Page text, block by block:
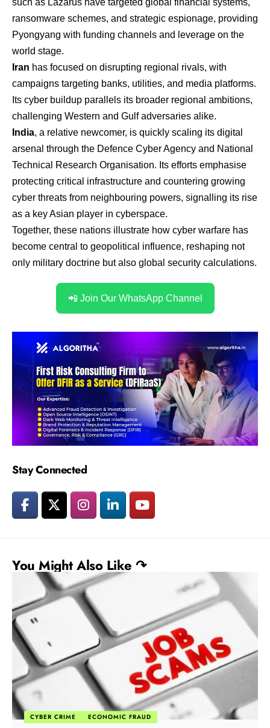
such as Lazarus have targeted global financial systems,
ransomware schemes, and strategic espionage, providing
Pyongyang with funding channels and leverage on the
world stage.
Iran has focused on disrupting regional rivals, with
campaigns targeting banks, utilities, and media platforms.
Its cyber buildup parallels its broader regional ambitions,
challenging Western and Gulf adversaries alike.
India, a relative newcomer, is quickly scaling its digital
arsenal through the Defence Cyber Agency and National
Technical Research Organisation. Its efforts emphasise
protecting critical infrastructure and countering growing
cyber threats from neighbouring powers, signalling its rise
as a key Asian player in cyberspace.
Together, these nations illustrate how cyber warfare has
become central to geopolitical influence, reshaping not
only military doctrine but also global security calculations.
📲 Join Our WhatsApp Channel
Stay Connected
You Might Also Like ↷
CYBER CRIME ECONOMIC FRAUD